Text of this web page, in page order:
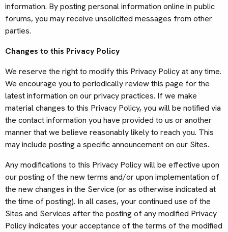
information. By posting personal information online in public
forums, you may receive unsolicited messages from other
parties.
Changes to this Privacy Policy
We reserve the right to modify this Privacy Policy at any time.
We encourage you to periodically review this page for the
latest information on our privacy practices. If we make
material changes to this Privacy Policy, you will be notified via
the contact information you have provided to us or another
manner that we believe reasonably likely to reach you. This
may include posting a specific announcement on our Sites.
Any modifications to this Privacy Policy will be effective upon
our posting of the new terms and/or upon implementation of
the new changes in the Service (or as otherwise indicated at
the time of posting). In all cases, your continued use of the
Sites and Services after the posting of any modified Privacy
Policy indicates your acceptance of the terms of the modified